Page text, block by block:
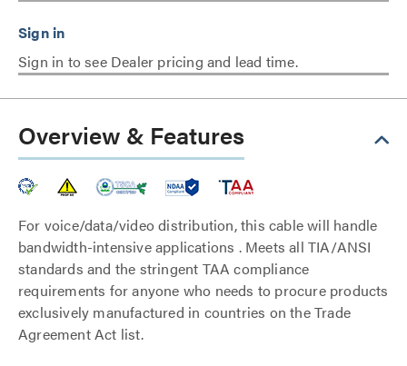
Sign in to see Dealer pricing and lead time.
Overview & Features
For voice/data/video distribution, this cable will handle
bandwidth-intensive applications . Meets all TIA/ANSI
standards and the stringent TAA compliance
requirements for anyone who needs to procure products
exclusively manufactured in countries on the Trade
Agreement Act list.